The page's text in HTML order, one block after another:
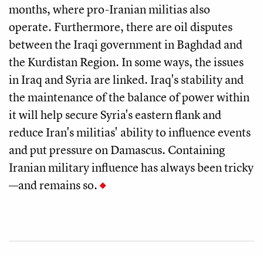
months, where pro-Iranian militias also
operate. Furthermore, there are oil disputes
between the Iraqi government in Baghdad and
the Kurdistan Region. In some ways, the issues
in Iraq and Syria are linked. Iraq's stability and
the maintenance of the balance of power within
it will help secure Syria's eastern flank and
reduce Iran's militias' ability to influence events
and put pressure on Damascus. Containing
Iranian military influence has always been tricky
—and remains so.